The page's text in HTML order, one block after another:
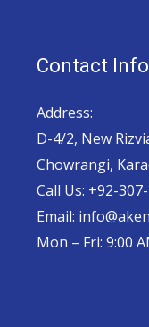
Contact Info
Address:
D-4/2, New
Chowrangi,
Call Us: +92-
Email:
Mon – Fri: 9:00